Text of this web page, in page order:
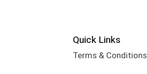
Quick Links
Terms & Conditions